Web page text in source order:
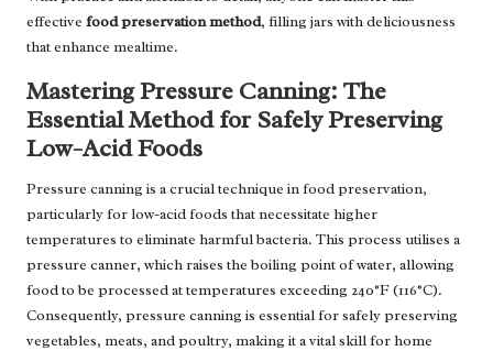
effective food preservation method, filling jars with deliciousness
that enhance mealtime.
Mastering Pressure Canning: The
Essential Method for Safely Preserving
Low-Acid Foods
Pressure canning is a crucial technique in food preservation,
particularly for low-acid foods that necessitate higher
temperatures to eliminate harmful bacteria. This process utilises a
pressure canner, which raises the boiling point of water, allowing
food to be processed at temperatures exceeding 240°F (116°C).
Consequently, pressure canning is essential for safely preserving
vegetables, meats, and poultry, making it a vital skill for home